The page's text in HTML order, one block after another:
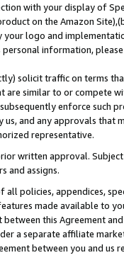
with your display of
on the Amazon
logo and
information,
solicit traffic on terms
similar to or compete
enforce such
and any approvals that
representative.
written approval.
and assigns.
policies, appendices,
made available to
this Agreement
a separate affiliate
between you and us